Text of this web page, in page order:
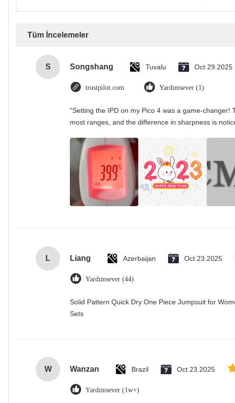
Tüm İncelemeler
S Songshang Tuvalu Oct 29.2025
trustpilot.com Yardımsever (1)
"Setting the IPD on my Pico 4 was a game-changer!
most ranges, and the difference in sharpness is
L Liang Azerbaijan Oct 23.2025
Yardımsever (44)
Solid Pattern Quick Dry One Piece Jumpsuit for
Sets
W Wanzan Brazil Oct 23.2025
Yardımsever (1w+)